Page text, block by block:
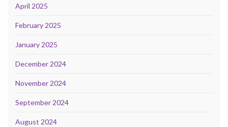
April 2025
February 2025
January 2025
December 2024
November 2024
September 2024
August 2024